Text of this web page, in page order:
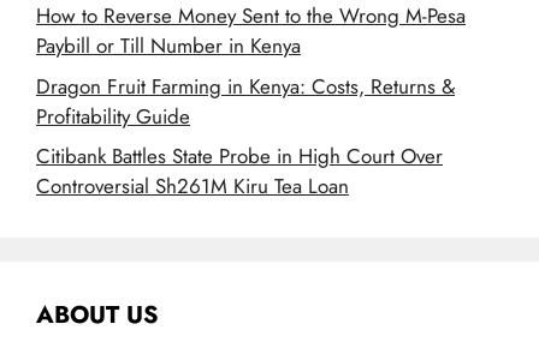
How to Reverse Money Sent to the Wrong M-Pesa
Paybill or Till Number in Kenya
Dragon Fruit Farming in Kenya: Costs, Returns &
Profitability Guide
Citibank Battles State Probe in High Court Over
Controversial Sh261M Kiru Tea Loan
ABOUT US